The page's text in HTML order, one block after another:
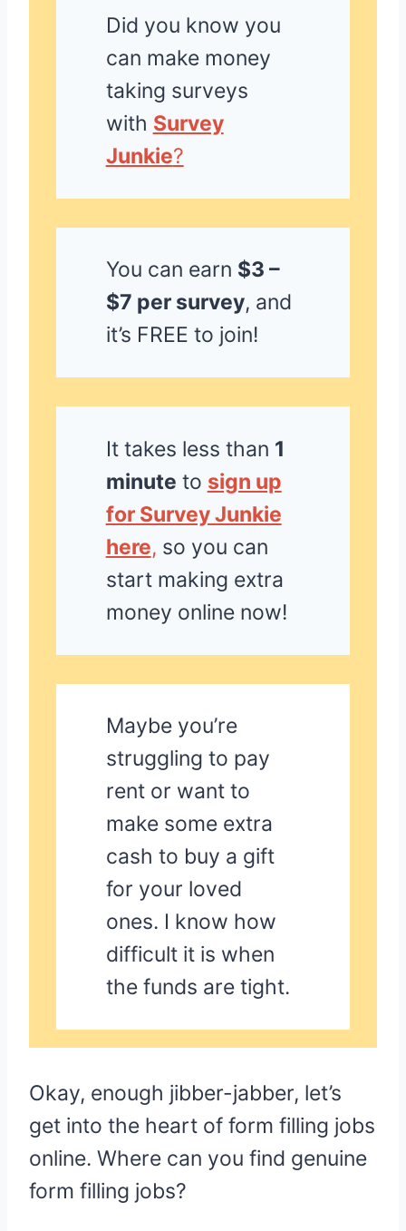
Did you know you
can make money
taking surveys
with Survey
Junkie?
You can earn $3 –
$7 per survey, and
it’s FREE to join!
It takes less than 1
minute to sign up
for Survey Junkie
here, so you can
start making extra
money online now!
Maybe you’re
struggling to pay
rent or want to
make some extra
cash to buy a gift
for your loved
ones. I know how
difficult it is when
the funds are tight.
Okay, enough jibber-jabber, let’s
get into the heart of form filling jobs
online. Where can you find genuine
form filling jobs?